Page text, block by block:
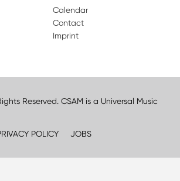
Calendar
Contact
Imprint
Reserved. CSAM is a Universal Music
POLICY JOBS